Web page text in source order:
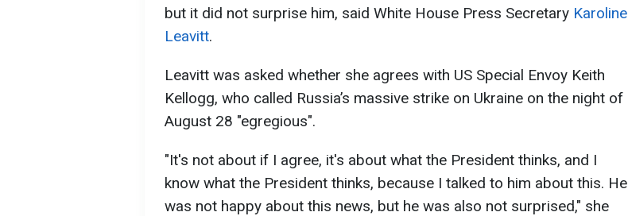
but it did not surprise him, said White House Press Secretary Karoline
Leavitt.
Leavitt was asked whether she agrees with US Special Envoy Keith
Kellogg, who called Russia’s massive strike on Ukraine on the night of
August 28 "egregious".
"It's not about if I agree, it's about what the President thinks, and I
know what the President thinks, because I talked to him about this. He
was not happy about this news, but he was also not surprised," she